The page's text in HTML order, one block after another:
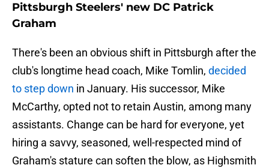
Pittsburgh Steelers' new DC Patrick
Graham
There's been an obvious shift in Pittsburgh after the
club's longtime head coach, Mike Tomlin, decided
to step down in January. His successor, Mike
McCarthy, opted not to retain Austin, among many
assistants. Change can be hard for everyone, yet
hiring a savvy, seasoned, well-respected mind of
Graham's stature can soften the blow, as Highsmith